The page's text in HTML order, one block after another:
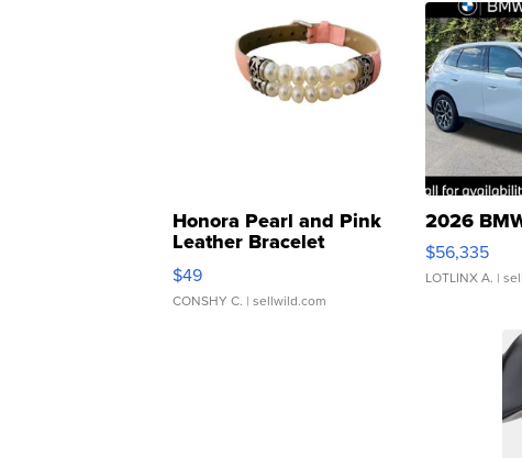
Honora Pearl and Pink
Leather Bracelet
Adjustable Buckle Clo...
$49
CONSHY C. | sellwild.com
2026
$56,335
LOTLINX A. |